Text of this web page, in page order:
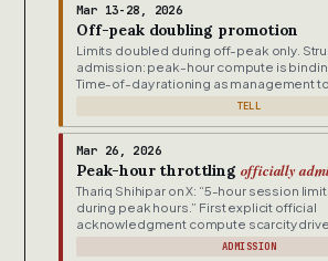
Mar 13-28, 2026
Off-peak doubling promotion
Limits doubled during off-peak only.
admission: peak-hour compute is
Time-of-day rationing as management
TELL
Mar 26, 2026
Peak-hour throttling officially
Thariq Shihipar on X: “5-hour session
during peak hours.” First explicit official
acknowledgment compute scarcity
ADMISSION